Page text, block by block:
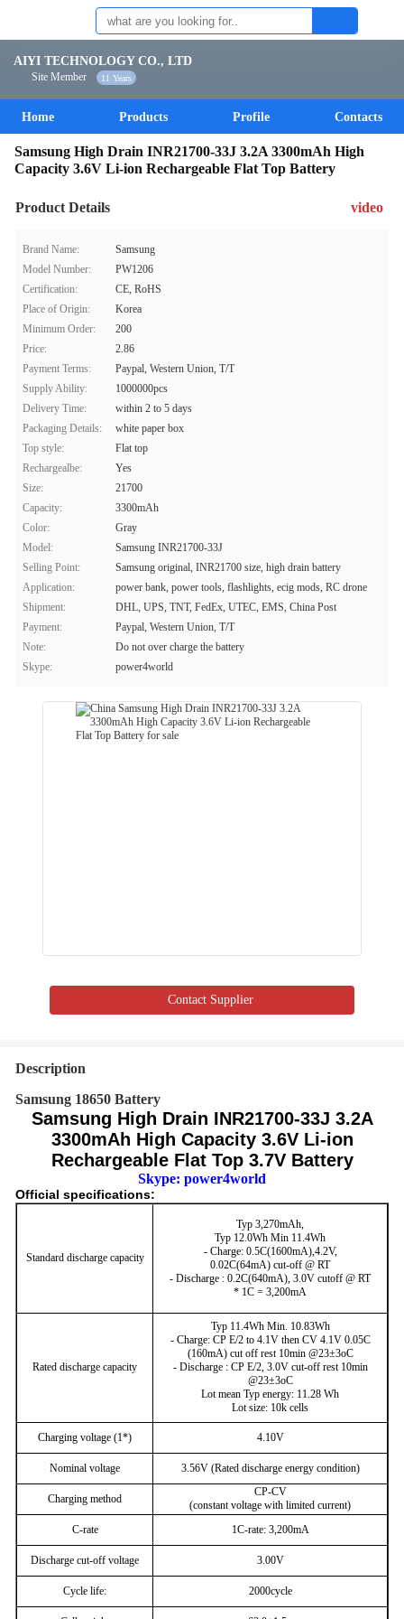
AIYI TECHNOLOGY CO., LTD
Site Member 11 Years
Home Products Profile Contacts
Samsung High Drain INR21700-33J 3.2A 3300mAh High
Capacity 3.6V Li-ion Rechargeable Flat Top Battery
Product Details video
Brand Name:
Samsung
Model Number:
PW1206
Certification:
CE, RoHS
Place of Origin:
Korea
Minimum Order:
200
Price:
2.86
Payment Terms:
Paypal, Western Union, T/T
Supply Ability:
1000000pcs
Delivery Time:
within 2 to 5 days
Packaging Details:
white paper box
Top style:
Flat top
Rechargealbe:
Yes
Size:
21700
Capacity:
3300mAh
Color:
Gray
Model:
Samsung INR21700-33J
Selling Point:
Samsung original, INR21700 size, high drain battery
Application:
power bank, power tools, flashlights, ecig mods, RC drone
Shipment:
DHL, UPS, TNT, FedEx, UTEC, EMS, China Post
Payment:
Paypal, Western Union, T/T
Note:
Do not over charge the battery
Skype:
power4world
Contact Supplier
Description
Samsung 18650 Battery
Samsung High Drain INR21700-33J 3.2A
3300mAh High Capacity 3.6V Li-ion
Rechargeable Flat Top 3.7V Battery
Skype: power4world
Official specifications:
Standard discharge capacity
Typ 3,270mAh,
Typ 12.0Wh Min 11.4Wh
- Charge: 0.5C(1600mA),4.2V,
0.02C(64mA) cut-off @ RT
- Discharge : 0.2C(640mA), 3.0V cutoff @ RT
* 1C = 3,200mA
Rated discharge capacity
Typ 11.4Wh Min. 10.83Wh
- Charge: CP E/2 to 4.1V then CV 4.1V 0.05C
(160mA) cut off rest 10min @23±3oC
- Discharge : CP E/2, 3.0V cut-off rest 10min
@23±3oC
Lot mean Typ energy: 11.28 Wh
Lot size: 10k cells
Charging voltage (1*) 4.10V
Nominal voltage 3.56V (Rated discharge energy condition)
Charging method
CP-CV
(constant voltage with limited current)
C-rate
1C-rate: 3,200mA
Discharge cut-off voltage 3.00V
Cycle life: 2000cycle